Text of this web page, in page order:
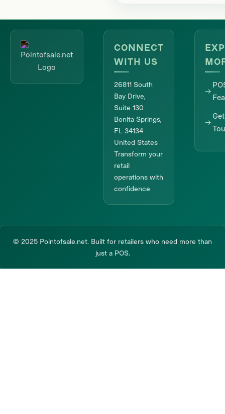
CONNECT
WITH US
26811 South
Bay Drive,
Suite 130
Bonita Springs,
FL 34134
United States
Transform your
retail
operations with
confidence
© 2025 Pointofsale.net. Built for retailers who need more than
just a POS.